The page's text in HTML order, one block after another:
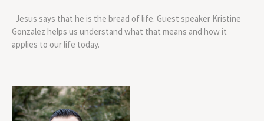
Jesus says that he is the bread of life. Guest speaker Kristine
Gonzalez helps us understand what that means and how it
applies to our life today.